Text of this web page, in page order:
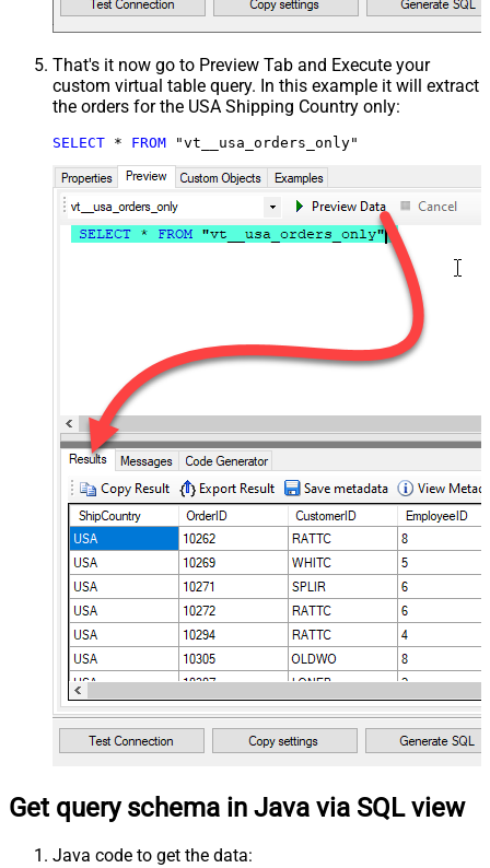
That's it now go to Preview Tab and Execute your
custom virtual table query. In this example it will extract
the orders for the USA Shipping Country only:
SELECT * FROM "vt__usa_orders_only"
Get query schema in Java via SQL view
Java code to get the data: